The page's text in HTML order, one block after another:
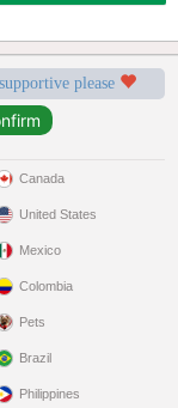
please
Canada
United States
Mexico
Colombia
Pets
Brazil
Philippines